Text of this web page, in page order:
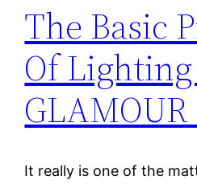
The Basic
Of
It really is one of the